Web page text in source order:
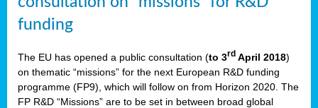
funding
The EU has opened a public consultation (to 3rd April 2018)
on thematic “missions” for the next European R&D funding
programme (FP9), which will follow on from Horizon 2020. The
FP R&D “Missions” are to be set in between broad global